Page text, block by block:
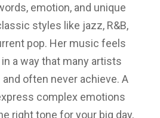
emotion, and unique
styles like jazz, R&B,
pop. Her music feels
a way that many artists
often never achieve. A
complex emotions
right tone for your big day,